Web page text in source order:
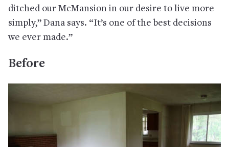
ditched our McMansion in our desire to live more
simply,” Dana says. “It’s one of the best decisions
we ever made.”
Before